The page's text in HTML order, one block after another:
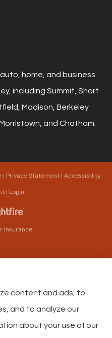
home, and business
including Summit, Short
Madison, Berkeley
and Chatham.
| Privacy Statement | Accessibility
| Login
Insurance
insurers:
The Harford Mutual
Modern Insurance (Cincinnati, OH);
(Carol Stream, IL); The Progressive
Insurance (Boston, MA); Selective
content and ads, to
and to analyze our
about your use of our